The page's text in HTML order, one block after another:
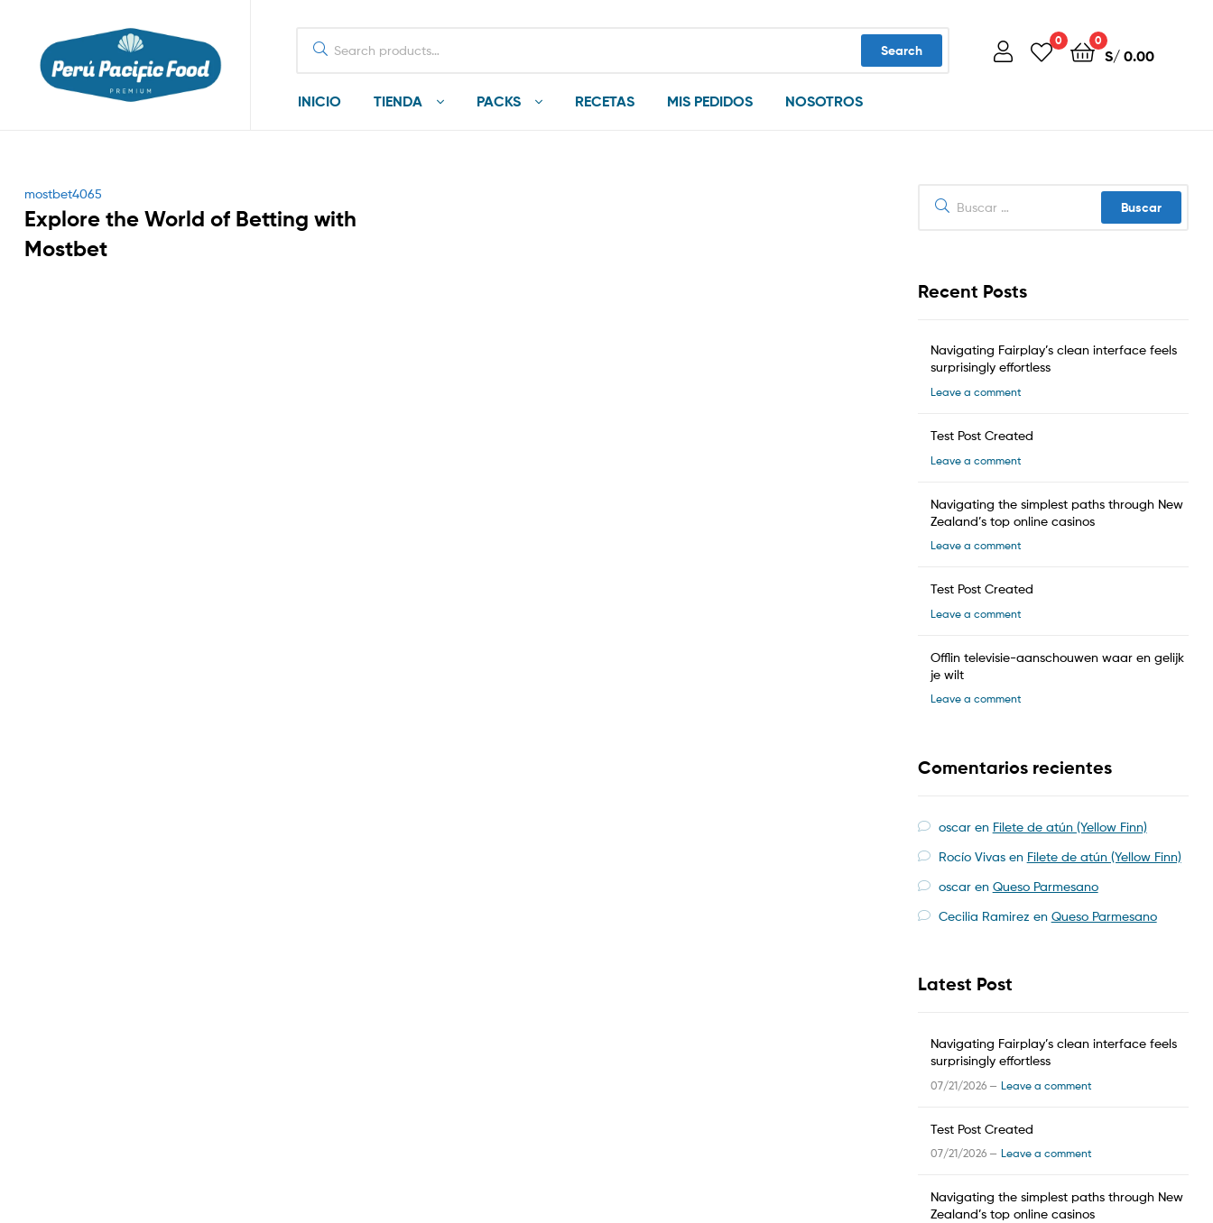
for:
Search
0 0
S/0.00
INICIO TIENDA PACKS RECETAS MIS PEDIDOS NOSOTROS
Categories
mostbet4065
Explore the World of Betting with
Mostbet
Recent Posts
Navigating Fairplay’s clean interface feels
surprisingly effortless
Leave a comment
Test Post Created
Leave a comment
Navigating the simplest paths through New
Zealand’s top online casinos
Leave a comment
Test Post Created
Leave a comment
Offlin televisie-aanschouwen waar en gelijk
je wilt
Leave a comment
Comentarios recientes
oscaren Filete de atún (Yellow Finn)
Rocío Vivasen Filete de atún (Yellow Finn)
oscaren Queso Parmesano
Cecilia Ramirez en Queso Parmesano
Latest Post
Navigating Fairplay’s clean interface feels
surprisingly effortless
07/21/2026 — Leave a comment
Test Post Created
07/21/2026 — Leave a comment
Navigating the simplest paths through New
Zealand’s top online casinos